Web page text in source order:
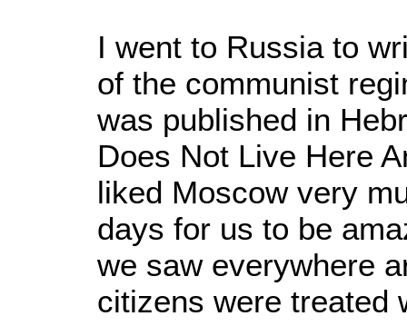
I went to Russia to
of the communist
was published in
Does Not Live Here
liked Moscow very
days for us to be
we saw everywhere
citizens were treated